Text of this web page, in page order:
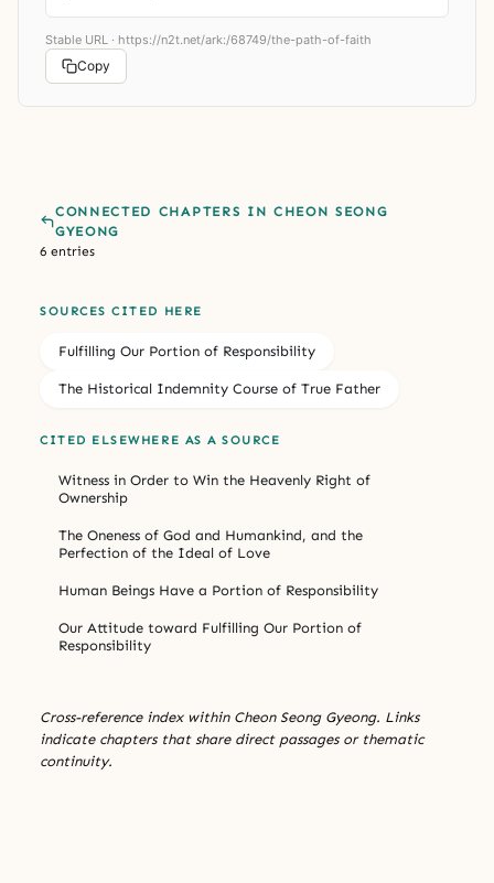
Stable URL · https://n2t.net/ark:/68749/the-path-of-faith
Copy
CONNECTED CHAPTERS IN CHEON SEONG
GYEONG
6 entries
SOURCES CITED HERE
Fulfilling Our Portion of Responsibility
The Historical Indemnity Course of True Father
CITED ELSEWHERE AS A SOURCE
Witness in Order to Win the Heavenly Right of
Ownership
The Oneness of God and Humankind, and the
Perfection of the Ideal of Love
Human Beings Have a Portion of Responsibility
Our Attitude toward Fulfilling Our Portion of
Responsibility
Cross-reference index within Cheon Seong Gyeong. Links
indicate chapters that share direct passages or thematic
continuity.